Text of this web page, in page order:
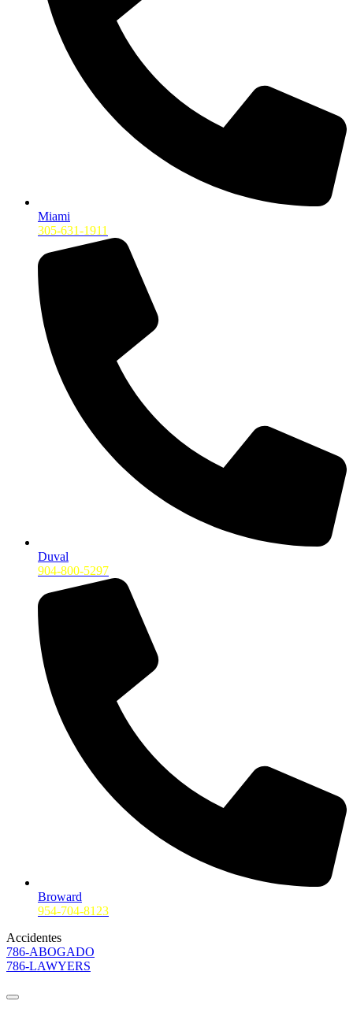
Miami
305-631-1911
Duval
904-800-5297
Broward
954-704-8123
Accidentes
786-ABOGADO
786-LAWYERS